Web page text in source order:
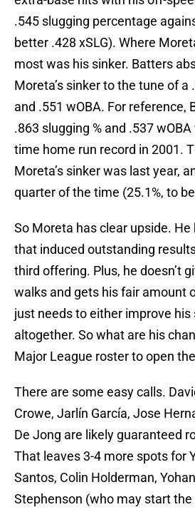
.545 slugging percentage
better .428 xSLG). Where
most was his sinker. Batters
Moreta’s sinker to the tune of a
and .551 wOBA. For reference,
.863 slugging % and .537
time home run record in 2001.
Moreta’s sinker was last year,
quarter of the time (25.1%, to
So Moreta has clear upside.
that induced outstanding
third offering. Plus, he doesn’t
walks and gets his fair amount
just needs to either improve his
altogether. So what are his
Major League roster to open
There are some easy calls.
Crowe, Jarlín García, Jose
De Jong are likely guaranteed
That leaves 3-4 more spots for
Santos, Colin Holderman,
Stephenson (who may start the